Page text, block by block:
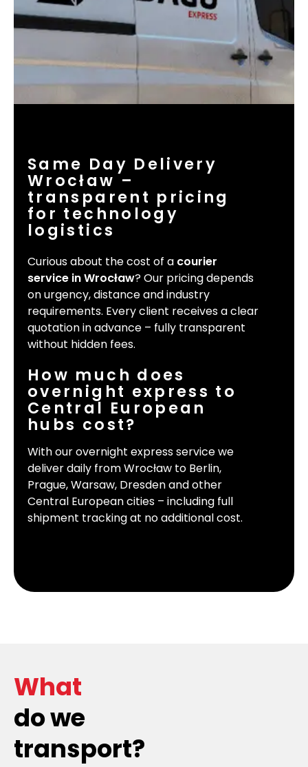
Same Day Delivery
Wrocław –
transparent pricing
for technology
logistics
Curious about the cost of a courier
service in Wrocław? Our pricing depends
on urgency, distance and industry
requirements. Every client receives a clear
quotation in advance – fully transparent
without hidden fees.
How much does
overnight express to
Central European
hubs cost?
With our overnight express service we
deliver daily from Wrocław to Berlin,
Prague, Warsaw, Dresden and other
Central European cities – including full
shipment tracking at no additional cost.
What
do we
transport?